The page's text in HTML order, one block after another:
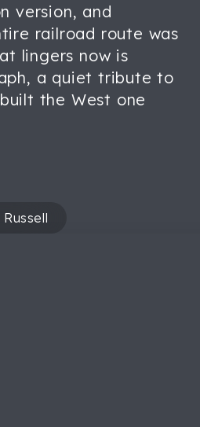
version, and
railroad route was
lingers now is
a quiet tribute to
the West one